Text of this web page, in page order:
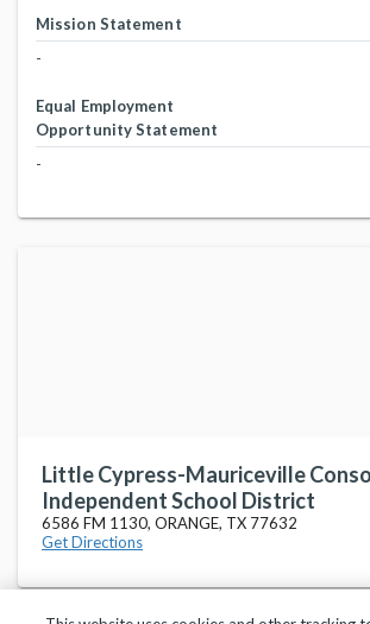
Mission Statement
-
Equal Employment
Opportunity Statement
-
Little Cypress-Mauriceville
Independent School District
6586 FM 1130, ORANGE, TX 77632
Get Directions